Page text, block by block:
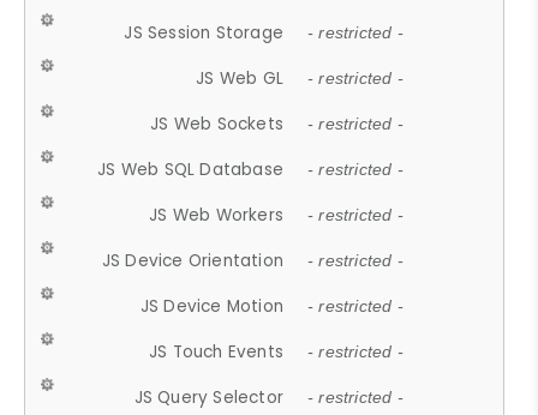
JS Session Storage - restricted -
JS Web GL - restricted -
JS Web Sockets - restricted -
JS Web SQL Database - restricted -
JS Web Workers - restricted -
JS Device Orientation - restricted -
JS Device Motion - restricted -
JS Touch Events - restricted -
JS Query Selector - restricted -